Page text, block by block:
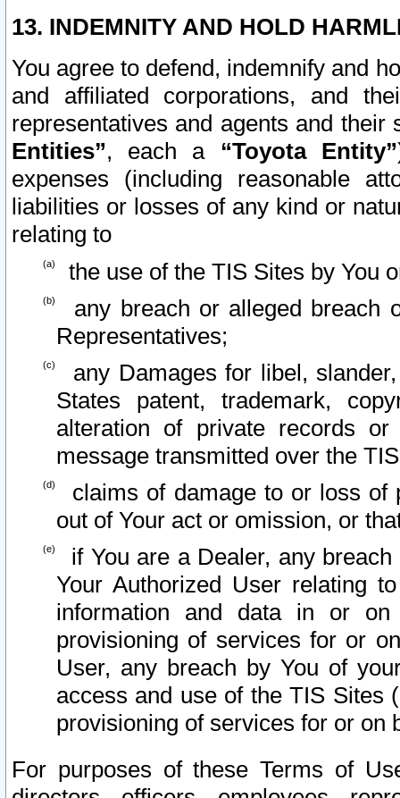
13. INDEMNITY AND HOLD
You agree to defend, indemnify and
and affiliated corporations, and
representatives and agents and
Entities”, each a “Toyota Entity”
expenses (including reasonable
liabilities or losses of any kind or
relating to
the use of the TIS Sites by You
any breach or alleged breach
Representatives;
any Damages for libel,
States patent, trademark,
alteration of private records
message transmitted over the
claims of damage to or loss of
out of Your act or omission, or
if You are a Dealer, any
Your Authorized User relating
information and data in or on
provisioning of services for or
User, any breach by You of
access and use of the TIS Sites
provisioning of services for or on
For purposes of these Terms of